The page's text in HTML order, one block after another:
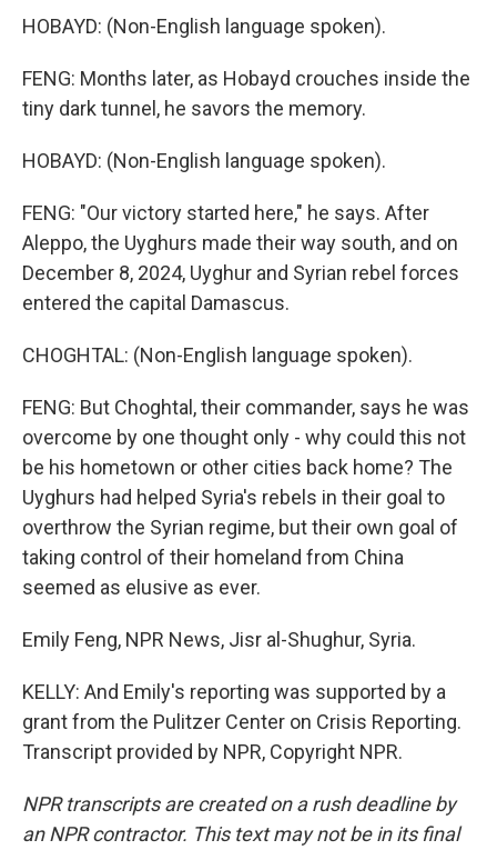
HOBAYD: (Non-English language spoken).
FENG: Months later, as Hobayd crouches inside the
tiny dark tunnel, he savors the memory.
HOBAYD: (Non-English language spoken).
FENG: "Our victory started here," he says. After
Aleppo, the Uyghurs made their way south, and on
December 8, 2024, Uyghur and Syrian rebel forces
entered the capital Damascus.
CHOGHTAL: (Non-English language spoken).
FENG: But Choghtal, their commander, says he was
overcome by one thought only - why could this not
be his hometown or other cities back home? The
Uyghurs had helped Syria's rebels in their goal to
overthrow the Syrian regime, but their own goal of
taking control of their homeland from China
seemed as elusive as ever.
Emily Feng, NPR News, Jisr al-Shughur, Syria.
KELLY: And Emily's reporting was supported by a
grant from the Pulitzer Center on Crisis Reporting.
Transcript provided by NPR, Copyright NPR.
NPR transcripts are created on a rush deadline by
an NPR contractor. This text may not be in its final